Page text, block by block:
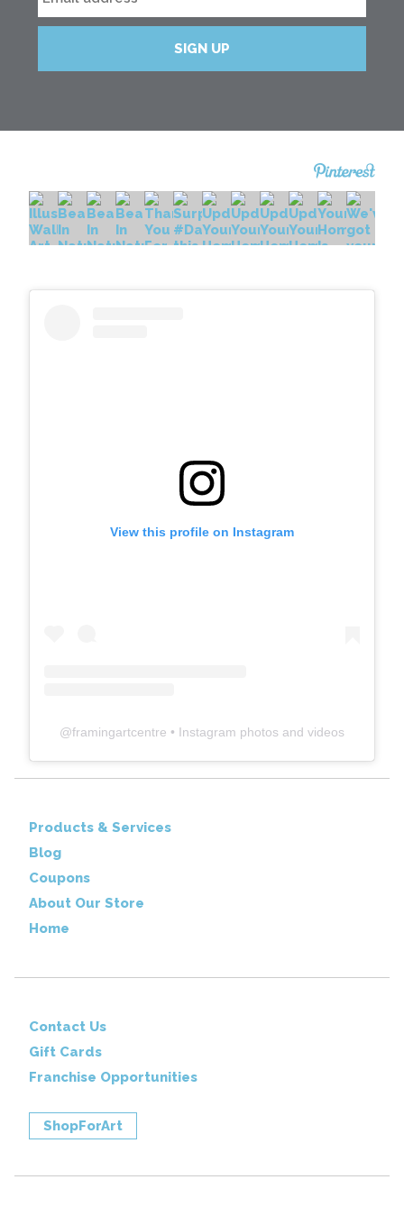
View this profile on Instagram
@framingartcentre • Instagram photos and videos
Products & Services
Blog
Coupons
About Our Store
Home
Contact Us
Gift Cards
Franchise Opportunities
ShopForArt